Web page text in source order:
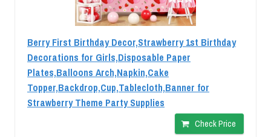
Berry First Birthday Decor,Strawberry 1st Birthday
Decorations for Girls,Disposable Paper
Plates,Balloons Arch,Napkin,Cake
Topper,Backdrop,Cup,Tablecloth,Banner for
Strawberry Theme Party Supplies
Check Price